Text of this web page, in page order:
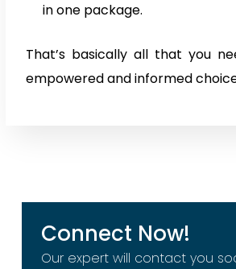
in one package.
That’s basically all that you
empowered and informed
Connect Now!
Our expert will contact you